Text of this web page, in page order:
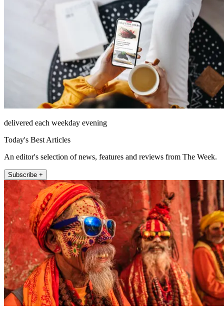
delivered each weekday evening
Today's Best Articles
An editor's selection of news, features and reviews from The Week.
Subscribe +